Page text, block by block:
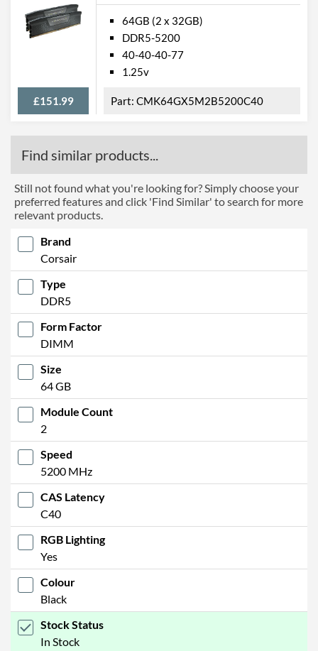
£151.99
64GB (2 x 32GB)
DDR5-5200
40-40-40-77
1.25v
CMK64GX5M2B5200C40
Find similar products...
Still not found what you're looking for? Simply choose your
preferred features and click 'Find Similar' to search for more
relevant products.
Brand
Corsair
Type
DDR5
Form Factor
DIMM
Size
64 GB
Module Count
2
Speed
5200 MHz
CAS Latency
C40
RGB Lighting
Yes
Colour
Black
Stock Status
In Stock